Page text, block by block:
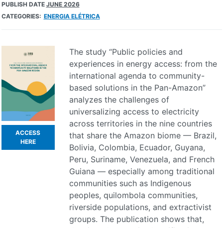
PUBLISH DATE JUNE 2026
CATEGORIES: ENERGIA ELÉTRICA
ACCESS
HERE
The study “Public policies and
experiences in energy access: from the
international agenda to community-
based solutions in the Pan-Amazon”
analyzes the challenges of
universalizing access to electricity
across territories in the nine countries
that share the Amazon biome — Brazil,
Bolivia, Colombia, Ecuador, Guyana,
Peru, Suriname, Venezuela, and French
Guiana — especially among traditional
communities such as Indigenous
peoples, quilombola communities,
riverside populations, and extractivist
groups. The publication shows that,